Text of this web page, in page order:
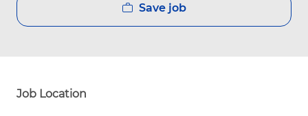
Save job
Job Location